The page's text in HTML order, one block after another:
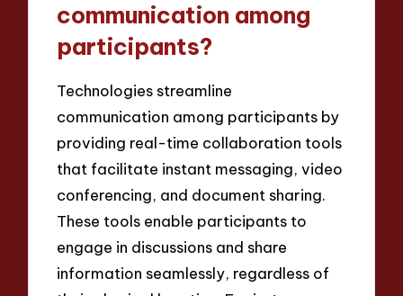
communication among
participants?
Technologies streamline
communication among participants by
providing real-time collaboration tools
that facilitate instant messaging, video
conferencing, and document sharing.
These tools enable participants to
engage in discussions and share
information seamlessly, regardless of